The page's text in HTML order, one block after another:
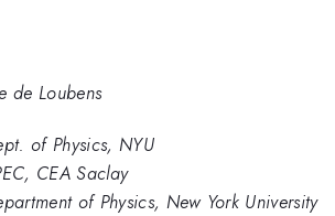
de Loubens
of Physics, NYU
CEA Saclay
of Physics, New York University